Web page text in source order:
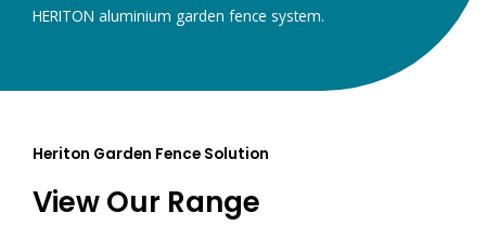
HERITON aluminium garden fence system.
Heriton Garden Fence Solution
View Our Range